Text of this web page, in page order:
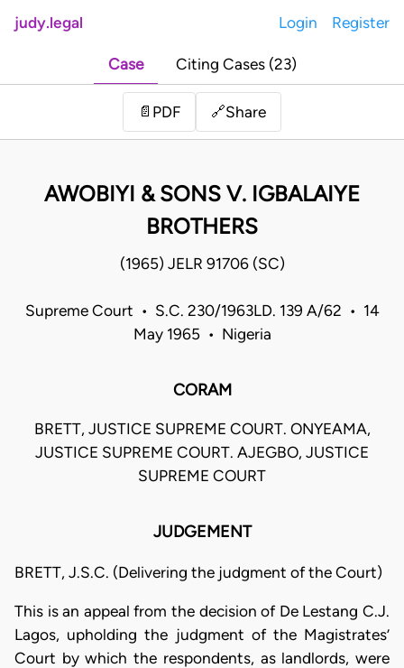
judy.legal Login Register
Case Citing Cases (23)
📄 PDF 🔗Share
AWOBIYI & SONS V. IGBALAIYE
BROTHERS
(1965) JELR 91706 (SC)
Supreme Court • S.C. 230/1963LD. 139 A/62 • 14
May 1965 • Nigeria
CORAM
BRETT, JUSTICE SUPREME COURT. ONYEAMA,
JUSTICE SUPREME COURT. AJEGBO, JUSTICE
SUPREME COURT
JUDGEMENT
BRETT, J.S.C. (Delivering the judgment of the Court)
This is an appeal from the decision of De Lestang C.J.
Lagos, upholding the judgment of the Magistrates’
Court by which the respondents, as landlords, were